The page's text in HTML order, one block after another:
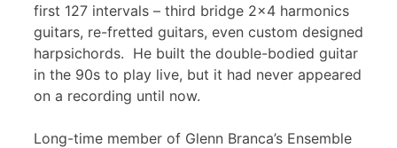
first 127 intervals – third bridge 2×4 harmonics
guitars, re-fretted guitars, even custom designed
harpsichords. He built the double-bodied guitar
in the 90s to play live, but it had never appeared
on a recording until now.
Long-time member of Glenn Branca’s Ensemble